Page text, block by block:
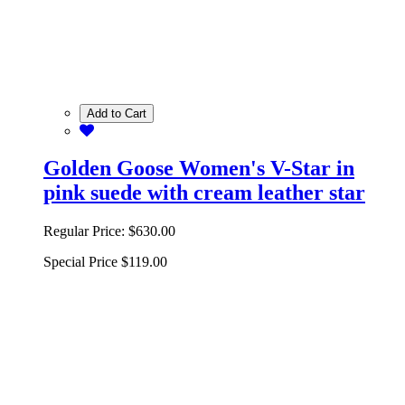
Add to Cart
Golden Goose Women's V-Star in
pink suede with cream leather star
Regular Price: $630.00
Special Price $119.00